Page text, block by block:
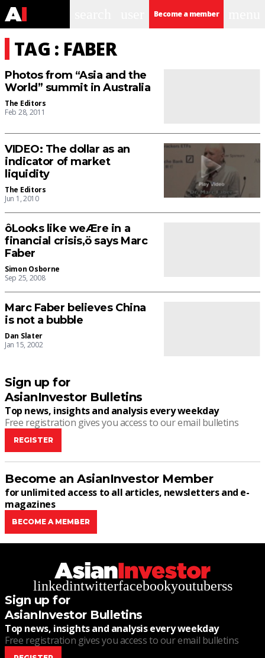
Become a member
TAG : FABER
Photos from “Asia and the
World” summit in Australia
The Editors
Feb 28, 2011
VIDEO: The dollar as an
indicator of market
liquidity
The Editors
Jun 1, 2010
ôLooks like weÆre in a
financial crisis,ö says Marc
Faber
Simon Osborne
Sep 25, 2008
Marc Faber believes China
is not a bubble
Dan Slater
Jan 15, 2002
Sign up for
AsianInvestor Bulletins
Top news, insights and analysis every weekday
Free registration gives you access to our email bulletins
REGISTER
Become an AsianInvestor Member
for unlimited access to all articles, newsletters and e-
magazines
BECOME A MEMBER
linkedintwitterfacebookyoutuberss
Sign up for
AsianInvestor Bulletins
Top news, insights and analysis every weekday
Free registration gives you access to our email bulletins